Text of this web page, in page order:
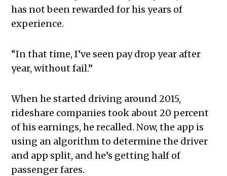
has not been rewarded for his years of
experience.
“In that time, I’ve seen pay drop year after
year, without fail.”
When he started driving around 2015,
rideshare companies took about 20 percent
of his earnings, he recalled. Now, the app is
using an algorithm to determine the driver
and app split, and he’s getting half of
passenger fares.